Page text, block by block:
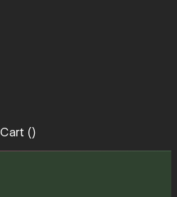
Cart ()